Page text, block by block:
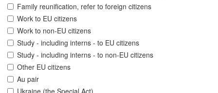
Family reunification, refer to foreign citizens
Work to EU citizens
Work to non-EU citizens
Study - including interns - to EU citizens
Study - including interns - to non-EU citizens
Other EU citizens
Au pair